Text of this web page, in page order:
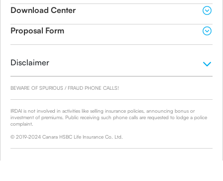
Download Center
Proposal Form
Disclaimer
BEWARE OF SPURIOUS / FRAUD PHONE CALLS!
IRDAI is not involved in activities like selling insurance policies, announcing bonus or
investment of premiums. Public receiving such phone calls are requested to lodge a police
complaint.
© 2019-2024 Canara HSBC Life Insurance Co. Ltd.